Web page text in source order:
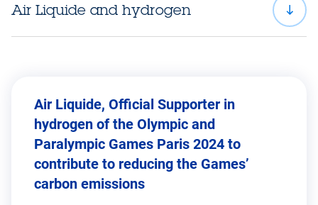
Air Liquide and hydrogen
Air Liquide, Official Supporter in
hydrogen of the Olympic and
Paralympic Games Paris 2024 to
contribute to reducing the Games’
carbon emissions